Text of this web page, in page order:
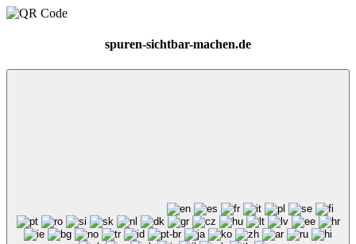
spuren-sichtbar-machen.de